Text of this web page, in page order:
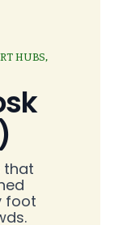
HUBS,
that
foot